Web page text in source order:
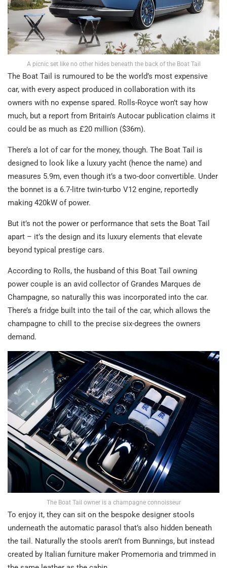
A picnic set like no other hides beneath the back of the Boat Tail
The Boat Tail is rumoured to be the world’s most expensive
car, with every aspect produced in collaboration with its
owners with no expense spared. Rolls-Royce won’t say how
much, but a report from Britain’s Autocar publication claims it
could be as much as £20 million ($36m).
There’s a lot of car for the money, though. The Boat Tail is
designed to look like a luxury yacht (hence the name) and
measures 5.9m, even though it’s a two-door convertible. Under
the bonnet is a 6.7-litre twin-turbo V12 engine, reportedly
making 420kW of power.
But it’s not the power or performance that sets the Boat Tail
apart – it’s the design and its luxury elements that elevate
beyond typical prestige cars.
According to Rolls, the husband of this Boat Tail owning
power couple is an avid collector of Grandes Marques de
Champagne, so naturally this was incorporated into the car.
There’s a fridge built into the tail of the car, which allows the
champagne to chill to the precise six-degrees the owners
demand.
The Boat Tail owner is a champagne connoisseur
To enjoy it, they can sit on the bespoke designer stools
underneath the automatic parasol that’s also hidden beneath
the tail. Naturally the stools aren’t from Bunnings, but instead
created by Italian furniture maker Promemoria and trimmed in